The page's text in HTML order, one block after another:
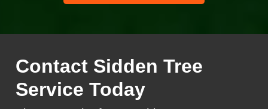
Contact Sidden Tree
Service Today